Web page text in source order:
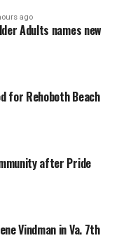
ago
Adults names new
for Rehoboth Beach
after Pride
Vindman in Va. 7th